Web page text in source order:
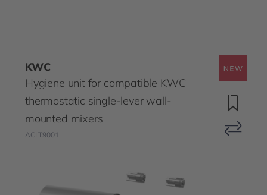
KWC
Hygiene unit for compatible KWC
thermostatic single-lever wall-
mounted mixers
ACLT9001